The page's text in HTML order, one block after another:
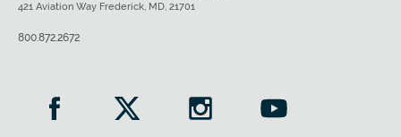
421 Aviation Way Frederick, MD, 21701
800.872.2672